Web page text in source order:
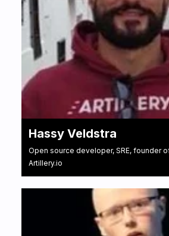
Hassy Veldstra
Open source developer, SRE, founder
Artillery.io